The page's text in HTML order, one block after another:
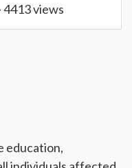
4413 views
education,